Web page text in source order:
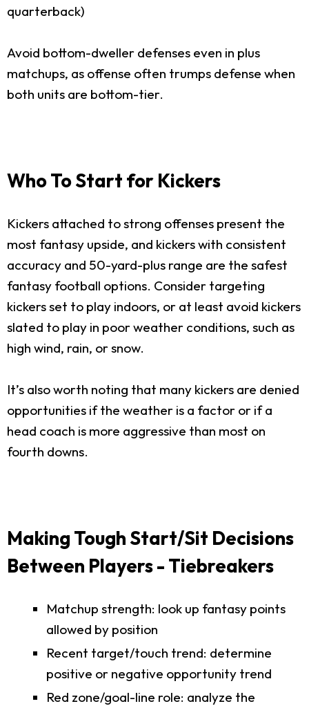
quarterback)
Avoid bottom-dweller defenses even in plus
matchups, as offense often trumps defense when
both units are bottom-tier.
Who To Start for Kickers
Kickers attached to strong offenses present the
most fantasy upside, and kickers with consistent
accuracy and 50-yard-plus range are the safest
fantasy football options. Consider targeting
kickers set to play indoors, or at least avoid kickers
slated to play in poor weather conditions, such as
high wind, rain, or snow.
It’s also worth noting that many kickers are denied
opportunities if the weather is a factor or if a
head coach is more aggressive than most on
fourth downs.
Making Tough Start/Sit Decisions
Between Players - Tiebreakers
Matchup strength: look up fantasy points
allowed by position
Recent target/touch trend: determine
positive or negative opportunity trend
Red zone/goal-line role: analyze the